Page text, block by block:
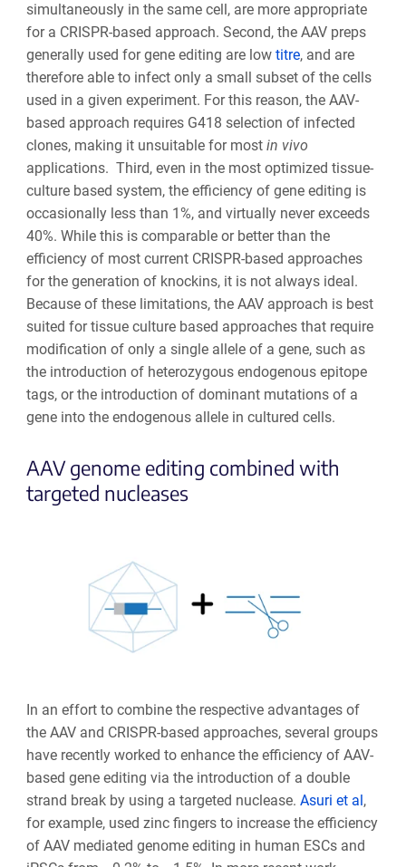
simultaneously in the same cell, are more appropriate
for a CRISPR-based approach. Second, the AAV preps
generally used for gene editing are low titre, and are
therefore able to infect only a small subset of the cells
used in a given experiment. For this reason, the AAV-
based approach requires G418 selection of infected
clones, making it unsuitable for most in vivo
applications. Third, even in the most optimized tissue-
culture based system, the efficiency of gene editing is
occasionally less than 1%, and virtually never exceeds
40%. While this is comparable or better than the
efficiency of most current CRISPR-based approaches
for the generation of knockins, it is not always ideal.
Because of these limitations, the AAV approach is best
suited for tissue culture based approaches that require
modification of only a single allele of a gene, such as
the introduction of heterozygous endogenous epitope
tags, or the introduction of dominant mutations of a
gene into the endogenous allele in cultured cells.
AAV genome editing combined with
targeted nucleases
In an effort to combine the respective advantages of
the AAV and CRISPR-based approaches, several groups
have recently worked to enhance the efficiency of AAV-
based gene editing via the introduction of a double
strand break by using a targeted nuclease. Asuri et al,
for example, used zinc fingers to increase the efficiency
of AAV mediated genome editing in human ESCs and